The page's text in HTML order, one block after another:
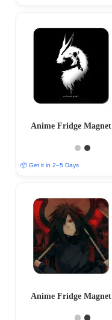
Anime Fridge Magnet
📦 Get it in 2–5 Days
Anime Fridge Magnet